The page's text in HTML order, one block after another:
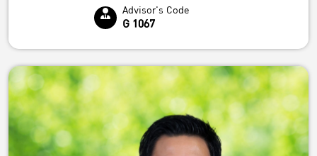
Advisor's Code
G 1067